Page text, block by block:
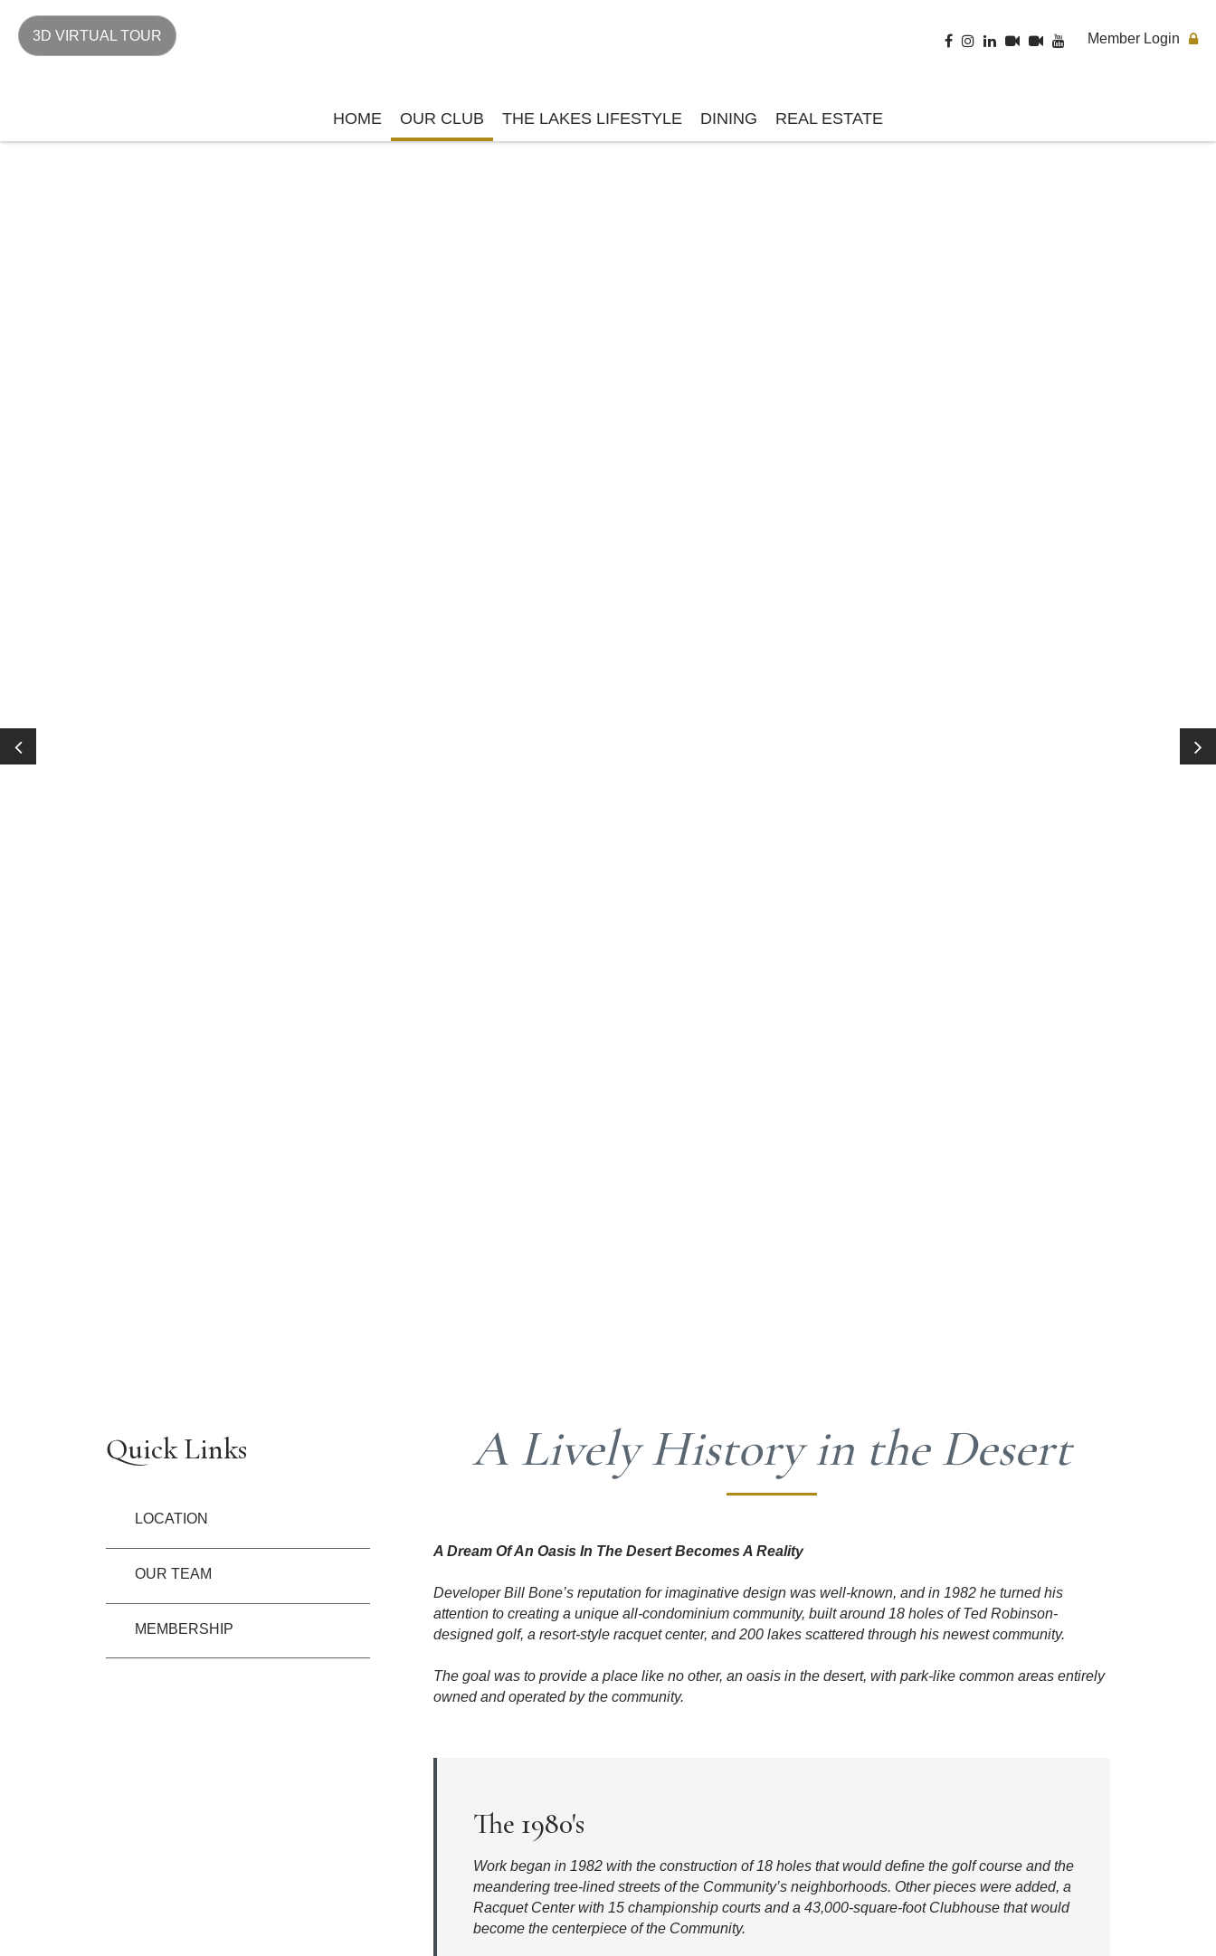
3D VIRTUAL TOUR Member Login
HOME OUR CLUB THE LAKES LIFESTYLE DINING REAL ESTATE
Quick Links
LOCATION
OUR TEAM
MEMBERSHIP
A Lively History in the Desert
​A Dream Of An Oasis In The Desert Becomes A Reality
Developer Bill Bone’s reputation for imaginative design was well-known, and in 1982 he turned his
attention to creating a unique all-condominium community, built around 18 holes of Ted Robinson-
designed golf, a resort-style racquet center, and 200 lakes scattered through his newest community.
The goal was to provide a place like no other, an oasis in the desert, with park-like common areas entirely
owned and operated by the community.
The 1980's
Work began in 1982 with the construction of 18 holes that would define the golf course and the
meandering tree-lined streets of the Community’s neighborhoods. Other pieces were added, a
Racquet Center with 15 championship courts and a 43,000-square-foot Clubhouse that would
become the centerpiece of the Community.